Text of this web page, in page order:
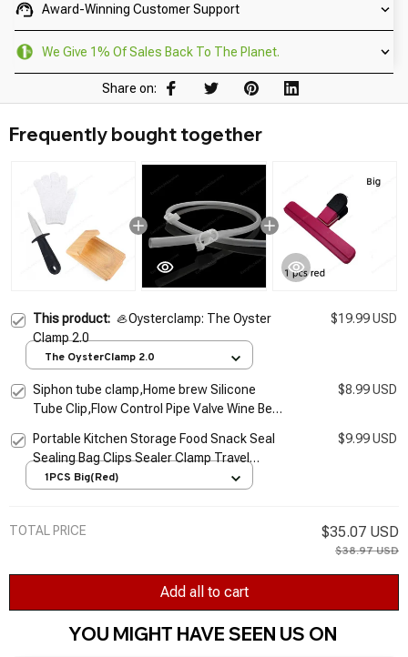
Award-Winning Customer Support
We Give 1% Of Sales Back To The Planet.
Share on:
Frequently bought together
This product: 🦪Oysterclamp: The Oyster
Clamp 2.0
$19.99 USD
The OysterClamp 2.0
Siphon tube clamp,Home brew Silicone
Tube Clip,Flow Control Pipe Valve Wine Beer
$8.99 USD
Portable Kitchen Storage Food Snack Seal
Sealing Bag Clips Sealer Clamp Travel
Plastic Tongs Kitchen Accessories Storage
$9.99 USD
1PCS Big(Red)
TOTAL PRICE $35.07 USD
$38.97 USD
Add all to cart
YOU MIGHT HAVE SEEN US ON